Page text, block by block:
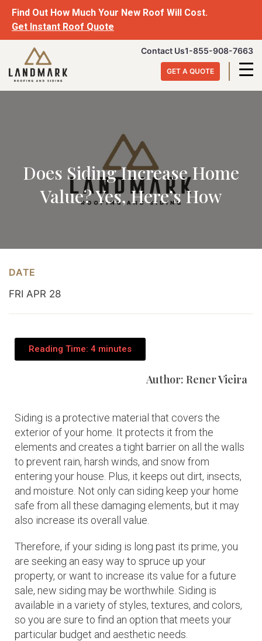
Find Out How Much Your New Roof Will Cost.
Get Instant Roof Quote
Contact Us1-855-908-7663
GET A QUOTE
Does Siding Increase Home
Value? Yes, Here’s How
DATE
FRI APR 28
Reading Time: 4 minutes
Author: Rener Vieira
Siding is a protective material that covers the
exterior of your home. It protects it from the
elements and creates a tight barrier on all the walls
to prevent rain, harsh winds, and snow from
entering your house. Plus, it keeps out dirt, insects,
and moisture. Not only can siding keep your home
safe from all these damaging elements, but it may
also increase its overall value.
Therefore, if your siding is long past its prime, you
are seeking an easy way to spruce up your
property, or want to increase its value for a future
sale, new siding may be worthwhile. Siding is
available in a variety of styles, textures, and colors,
so you are sure to find an option that meets your
particular budget and aesthetic needs.